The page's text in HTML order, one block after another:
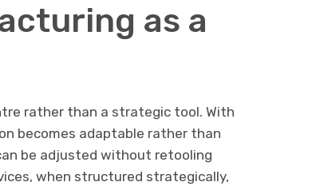
as a
rather than a strategic tool. With
becomes adaptable rather than
be adjusted without retooling
when structured strategically,